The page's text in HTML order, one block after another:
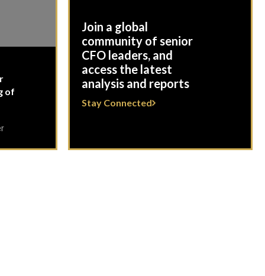
of
Join a global
community of senior
CFO leaders, and
access the latest
analysis and reports
Stay Connected